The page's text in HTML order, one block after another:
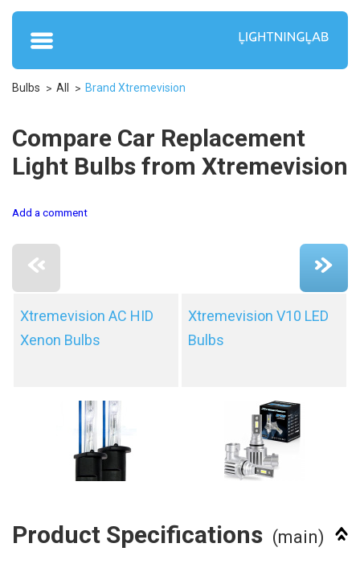
Bulbs All Brand Xtremevision
Compare Car Replacement
Light Bulbs from Xtremevision
Add a comment
Xtremevision AC HID
Xenon Bulbs
Xtremevision V10 LED
Bulbs
Product Specifications (main)